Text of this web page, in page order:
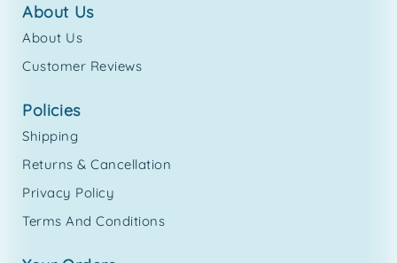
about us
About Us
Customer Reviews
policies
Shipping
Returns & Cancellation
Privacy Policy
Terms And Conditions